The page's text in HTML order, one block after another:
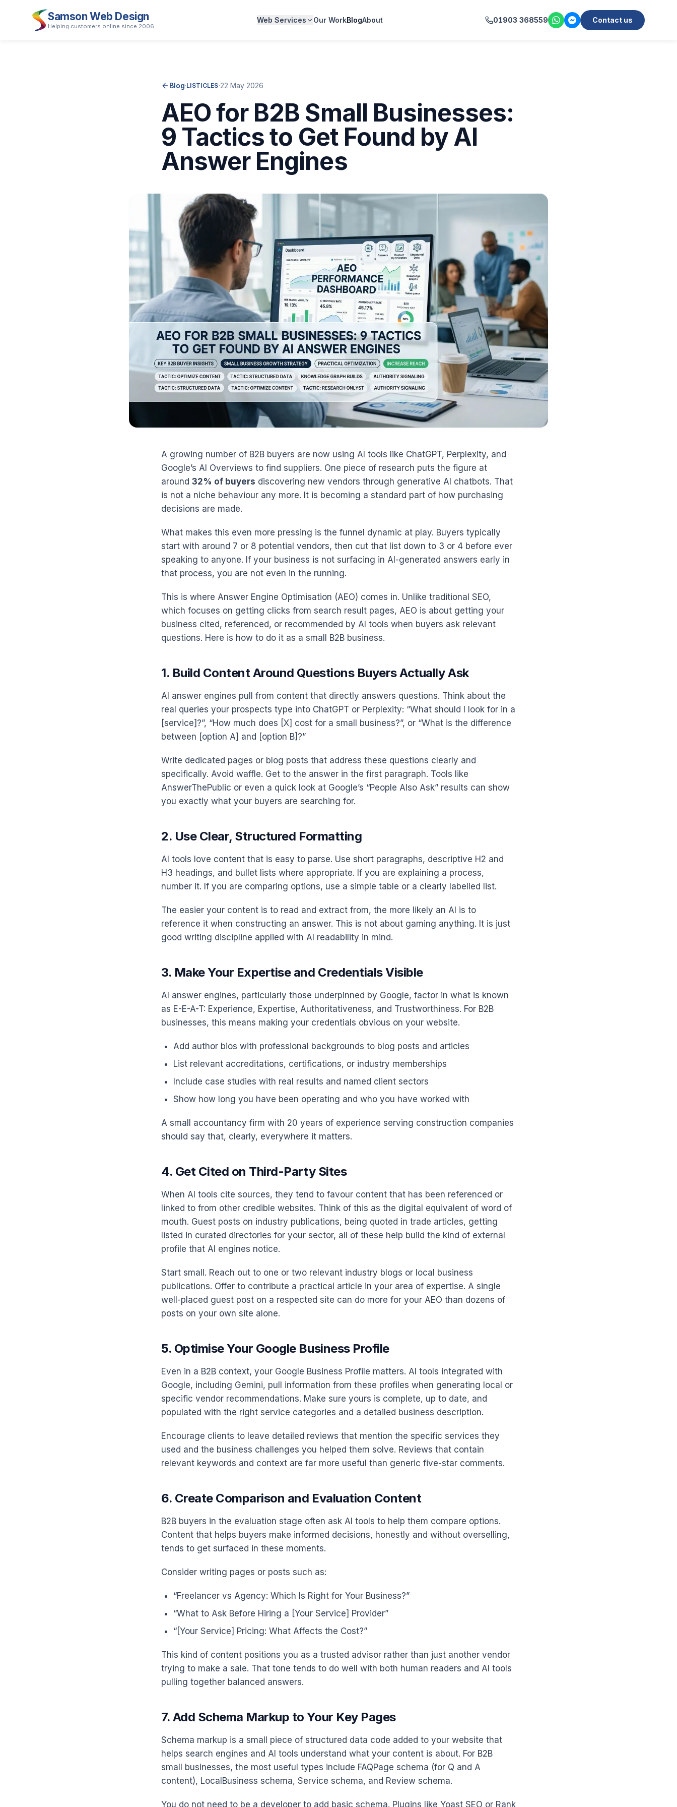
Samson Web Design
Helping customers online since 2006
Web Services Our WorkBlogAbout 01903 368559 Contact us
Blog·LISTICLES·22 May 2026
AEO for B2B Small Businesses:
9 Tactics to Get Found by AI
Answer Engines
A growing number of B2B buyers are now using AI tools like ChatGPT, Perplexity, and
Google’s AI Overviews to find suppliers. One piece of research puts the figure at
around 32% of buyers discovering new vendors through generative AI chatbots. That
is not a niche behaviour any more. It is becoming a standard part of how purchasing
decisions are made.
What makes this even more pressing is the funnel dynamic at play. Buyers typically
start with around 7 or 8 potential vendors, then cut that list down to 3 or 4 before ever
speaking to anyone. If your business is not surfacing in AI-generated answers early in
that process, you are not even in the running.
This is where Answer Engine Optimisation (AEO) comes in. Unlike traditional SEO,
which focuses on getting clicks from search result pages, AEO is about getting your
business cited, referenced, or recommended by AI tools when buyers ask relevant
questions. Here is how to do it as a small B2B business.
1. Build Content Around Questions Buyers Actually Ask
AI answer engines pull from content that directly answers questions. Think about the
real queries your prospects type into ChatGPT or Perplexity: “What should I look for in a
[service]?”, “How much does [X] cost for a small business?”, or “What is the difference
between [option A] and [option B]?”
Write dedicated pages or blog posts that address these questions clearly and
specifically. Avoid waffle. Get to the answer in the first paragraph. Tools like
AnswerThePublic or even a quick look at Google’s “People Also Ask” results can show
you exactly what your buyers are searching for.
2. Use Clear, Structured Formatting
AI tools love content that is easy to parse. Use short paragraphs, descriptive H2 and
H3 headings, and bullet lists where appropriate. If you are explaining a process,
number it. If you are comparing options, use a simple table or a clearly labelled list.
The easier your content is to read and extract from, the more likely an AI is to
reference it when constructing an answer. This is not about gaming anything. It is just
good writing discipline applied with AI readability in mind.
3. Make Your Expertise and Credentials Visible
AI answer engines, particularly those underpinned by Google, factor in what is known
as E-E-A-T: Experience, Expertise, Authoritativeness, and Trustworthiness. For B2B
businesses, this means making your credentials obvious on your website.
Add author bios with professional backgrounds to blog posts and articles
List relevant accreditations, certifications, or industry memberships
Include case studies with real results and named client sectors
Show how long you have been operating and who you have worked with
A small accountancy firm with 20 years of experience serving construction companies
should say that, clearly, everywhere it matters.
4. Get Cited on Third-Party Sites
When AI tools cite sources, they tend to favour content that has been referenced or
linked to from other credible websites. Think of this as the digital equivalent of word of
mouth. Guest posts on industry publications, being quoted in trade articles, getting
listed in curated directories for your sector, all of these help build the kind of external
profile that AI engines notice.
Start small. Reach out to one or two relevant industry blogs or local business
publications. Offer to contribute a practical article in your area of expertise. A single
well-placed guest post on a respected site can do more for your AEO than dozens of
posts on your own site alone.
5. Optimise Your Google Business Profile
Even in a B2B context, your Google Business Profile matters. AI tools integrated with
Google, including Gemini, pull information from these profiles when generating local or
specific vendor recommendations. Make sure yours is complete, up to date, and
populated with the right service categories and a detailed business description.
Encourage clients to leave detailed reviews that mention the specific services they
used and the business challenges you helped them solve. Reviews that contain
relevant keywords and context are far more useful than generic five-star comments.
6. Create Comparison and Evaluation Content
B2B buyers in the evaluation stage often ask AI tools to help them compare options.
Content that helps buyers make informed decisions, honestly and without overselling,
tends to get surfaced in these moments.
Consider writing pages or posts such as:
“Freelancer vs Agency: Which Is Right for Your Business?”
“What to Ask Before Hiring a [Your Service] Provider”
“[Your Service] Pricing: What Affects the Cost?”
This kind of content positions you as a trusted advisor rather than just another vendor
trying to make a sale. That tone tends to do well with both human readers and AI tools
pulling together balanced answers.
7. Add Schema Markup to Your Key Pages
Schema markup is a small piece of structured data code added to your website that
helps search engines and AI tools understand what your content is about. For B2B
small businesses, the most useful types include FAQPage schema (for Q and A
content), LocalBusiness schema, Service schema, and Review schema.
You do not need to be a developer to add basic schema. Plugins like Yoast SEO or Rank